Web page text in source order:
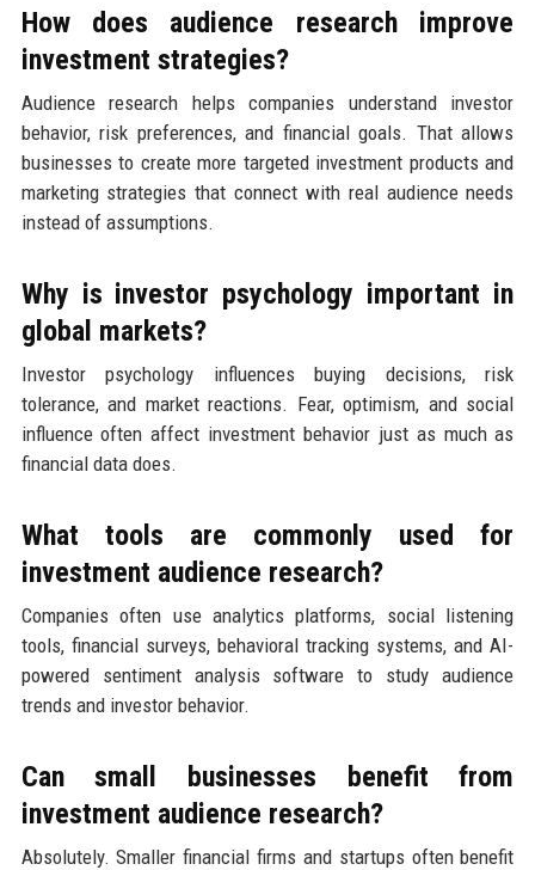
How does audience research improve
investment strategies?
Audience research helps companies understand investor
behavior, risk preferences, and financial goals. That allows
businesses to create more targeted investment products and
marketing strategies that connect with real audience needs
instead of assumptions.
Why is investor psychology important in
global markets?
Investor psychology influences buying decisions, risk
tolerance, and market reactions. Fear, optimism, and social
influence often affect investment behavior just as much as
financial data does.
What tools are commonly used for
investment audience research?
Companies often use analytics platforms, social listening
tools, financial surveys, behavioral tracking systems, and AI-
powered sentiment analysis software to study audience
trends and investor behavior.
Can small businesses benefit from
investment audience research?
Absolutely. Smaller financial firms and startups often benefit